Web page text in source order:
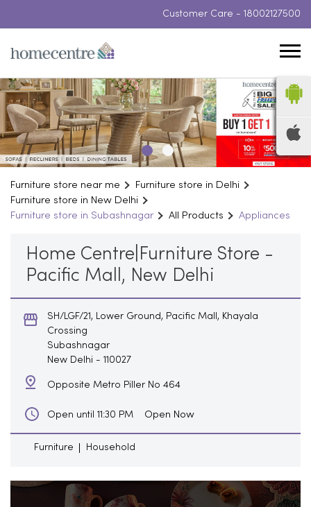
Customer Care - 18002127500
Furniture store near me
Furniture store in Delhi
Furniture store in New Delhi
Furniture store in Subashnagar
All Products Appliances
Home Centre|Furniture Store -
Pacific Mall, New Delhi
SH/LGF/21, Lower Ground, Pacific Mall, Khayala
Crossing
Subashnagar
New Delhi - 110027
Opposite Metro Piller No 464
Open until 11:30 PM Open Now
Furniture Household